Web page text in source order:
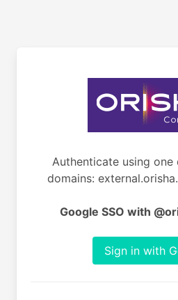
Authenticate using
domains:
Google SSO with
Sign in with